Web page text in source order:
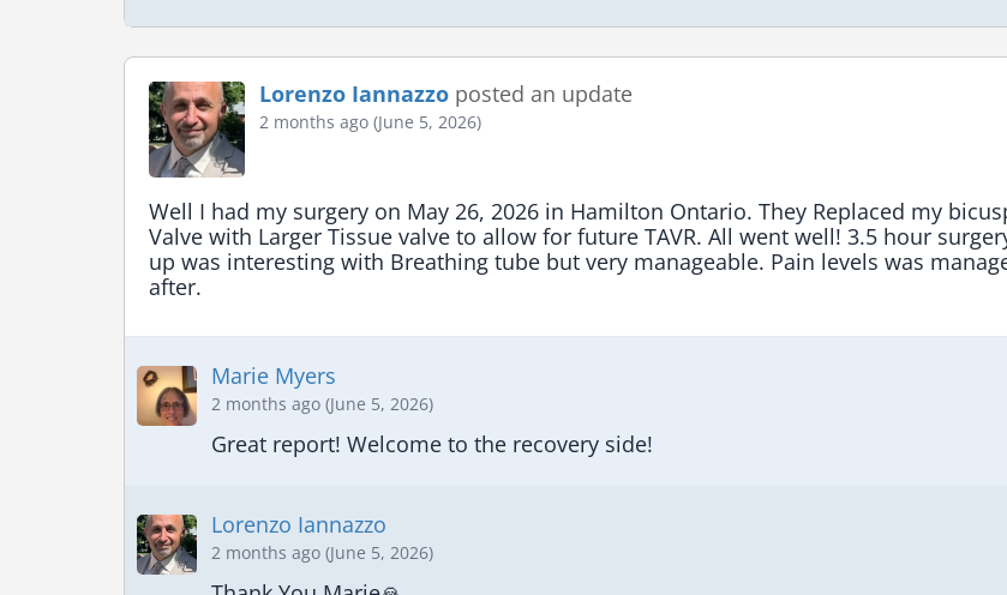
Lorenzo Iannazzo posted an update
2 months ago (June 5, 2026)
Well I had my surgery on May 26, 2026 in Hamilton Ontario. They Replaced my
Valve with Larger Tissue valve to allow for future TAVR. All went well! 3.5 hour
up was interesting with Breathing tube but very manageable. Pain levels was
after.
Marie Myers
2 months ago (June 5, 2026)
Great report! Welcome to the recovery side!
Lorenzo Iannazzo
2 months ago (June 5, 2026)